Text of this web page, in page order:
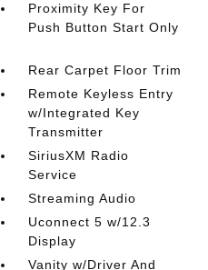
Proximity Key For
Push Button Start Only
Rear Carpet Floor Trim
Remote Keyless Entry
w/Integrated Key
Transmitter
SiriusXM Radio
Service
Streaming Audio
Uconnect 5 w/12.3
Display
Vanity w/Driver And